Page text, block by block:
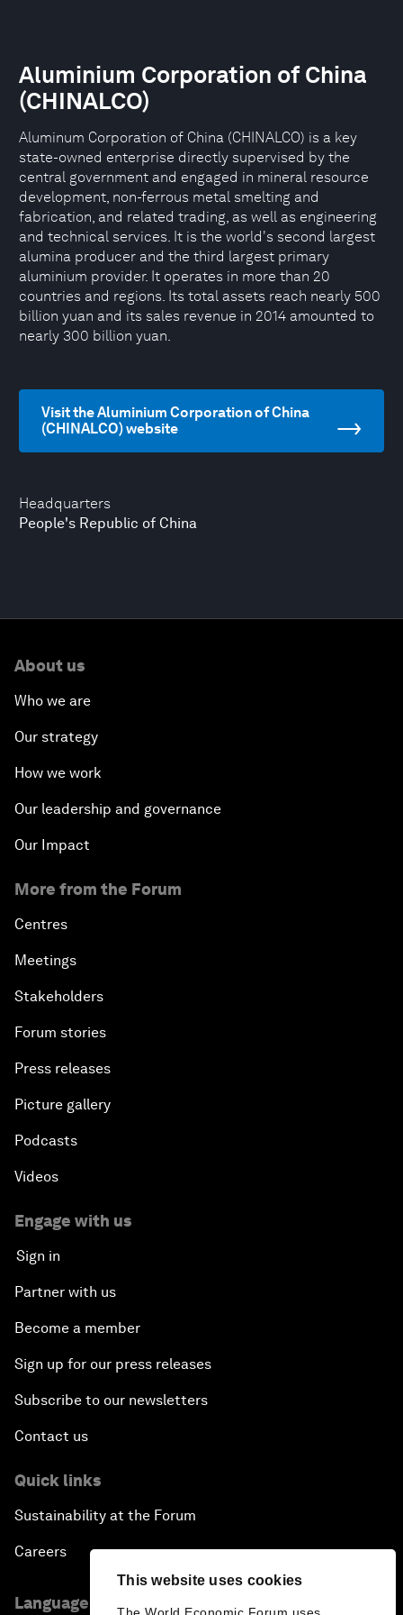
This website uses cookies
Headquarters
People's Republic of China
Aluminium Corporation of China
(CHINALCO)
Aluminum Corporation of China (CHINALCO) is a key
state-owned enterprise directly supervised by the
central government and engaged in mineral resource
development, non-ferrous metal smelting and
fabrication, and related trading, as well as engineering
and technical services. It is the world's second largest
alumina producer and the third largest primary
aluminium provider. It operates in more than 20
countries and regions. Its total assets reach nearly 500
billion yuan and its sales revenue in 2014 amounted to
nearly 300 billion yuan.
Visit the Aluminium Corporation of China
(CHINALCO) website
About us
Who we are
Our strategy
How we work
Our leadership and governance
Our Impact
More from the Forum
Centres
Meetings
Stakeholders
Forum stories
Press releases
Picture gallery
Podcasts
Videos
Engage with us
Sign in
Partner with us
Become a member
Sign up for our press releases
Subscribe to our newsletters
Contact us
Quick links
Sustainability at the Forum
Careers
Language editions